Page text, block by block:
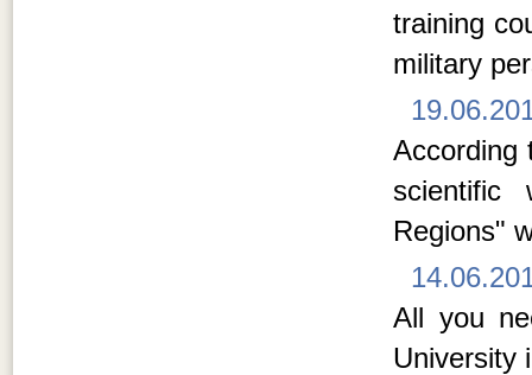
training
military
According
scientific
Regions"
All you
University